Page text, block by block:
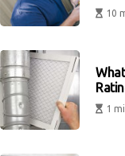
10
1